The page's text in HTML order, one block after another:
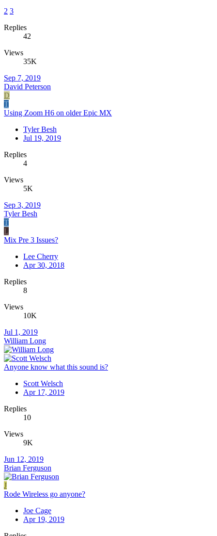
2 3
Replies
42
Views
35K
Sep 7, 2019
David Peterson
D
T
Using Zoom H6 on older Epic MX
Tyler Besh
Jul 19, 2019
Replies
4
Views
5K
Sep 3, 2019
Tyler Besh
T
L
Mix Pre 3 Issues?
Lee Cherry
Apr 30, 2018
Replies
8
Views
10K
Jul 1, 2019
William Long
Anyone know what this sound is?
Scott Welsch
Apr 17, 2019
Replies
10
Views
9K
Jun 12, 2019
Brian Ferguson
J
Rode Wireless go anyone?
Joe Cage
Apr 19, 2019